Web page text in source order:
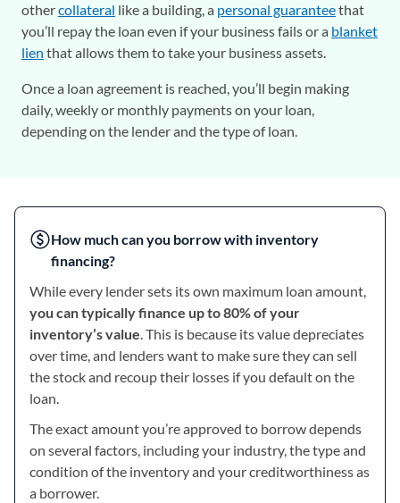
othercollateral like a building, a personal guaranteethat
you’ll repay the loan even if your business fails or a blanket
lien that allows them to take your business assets.
Once a loan agreement is reached, you’ll begin making
daily, weekly or monthly payments on your loan,
depending on the lender and the type of loan.
How much can you borrow with inventory
financing?
While every lender sets its own maximum loan amount,
you can typically finance up to 80% of your
inventory’s value. This is because its value depreciates
over time, and lenders want to make sure they can sell
the stock and recoup their losses if you default on the
loan.
The exact amount you’re approved to borrow depends
on several factors, including your industry, the type and
condition of the inventory and your creditworthiness as
a borrower.